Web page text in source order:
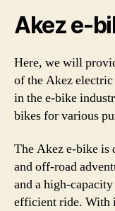
Akez e-
Here, we will
of the Akez
in the e-bike
bikes for various
The Akez e-bike is
and off-road
and a high-
efficient ride. With